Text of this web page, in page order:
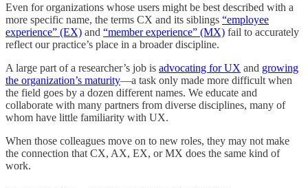
Even for organizations whose users might be best described with a
more specific name, the terms CX and its siblings “employee
experience” (EX) and “member experience” (MX) fail to accurately
reflect our practice’s place in a broader discipline.
A large part of a researcher’s job is advocating for UX and growing
the organization’s maturity—a task only made more difficult when
the field goes by a dozen different names. We educate and
collaborate with many partners from diverse disciplines, many of
whom have little familiarity with UX.
When those colleagues move on to new roles, they may not make
the connection that CX, AX, EX, or MX does the same kind of
work.